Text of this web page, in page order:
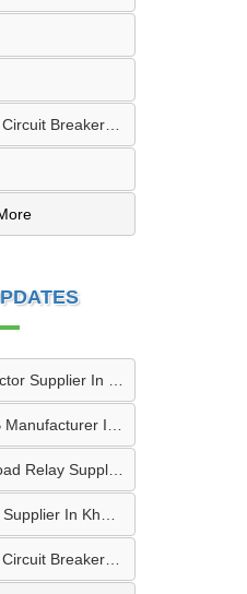
Motor Protection Circuit Breaker (MPCB)
Schneider Overload Relay Supplier In Odhav
Motor Protection Circuit Breaker Distributor In Sachin